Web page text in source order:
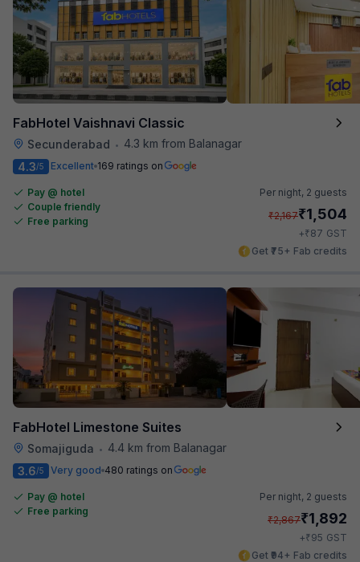
FabHotel Vaishnavi Classic
Secunderabad •
4.3 km from Balanagar
4.3/5 Excellent 169 ratings on
Pay @ hotel
Couple friendly
Free parking
Per night, 2 guests
₹2,167₹1,504
+₹87 GST
Get ₹75+ Fab credits
FabHotel Limestone Suites
Somajiguda •
4.4 km from Balanagar
3.6/5 Very good 480 ratings on
Pay @ hotel
Free parking
Per night, 2 guests
₹2,867₹1,892
+₹95 GST
Get ₹94+ Fab credits